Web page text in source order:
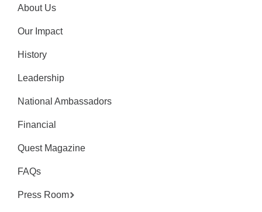
About Us
Our Impact
History
Leadership
National Ambassadors
Financial
Quest Magazine
FAQs
Press Room